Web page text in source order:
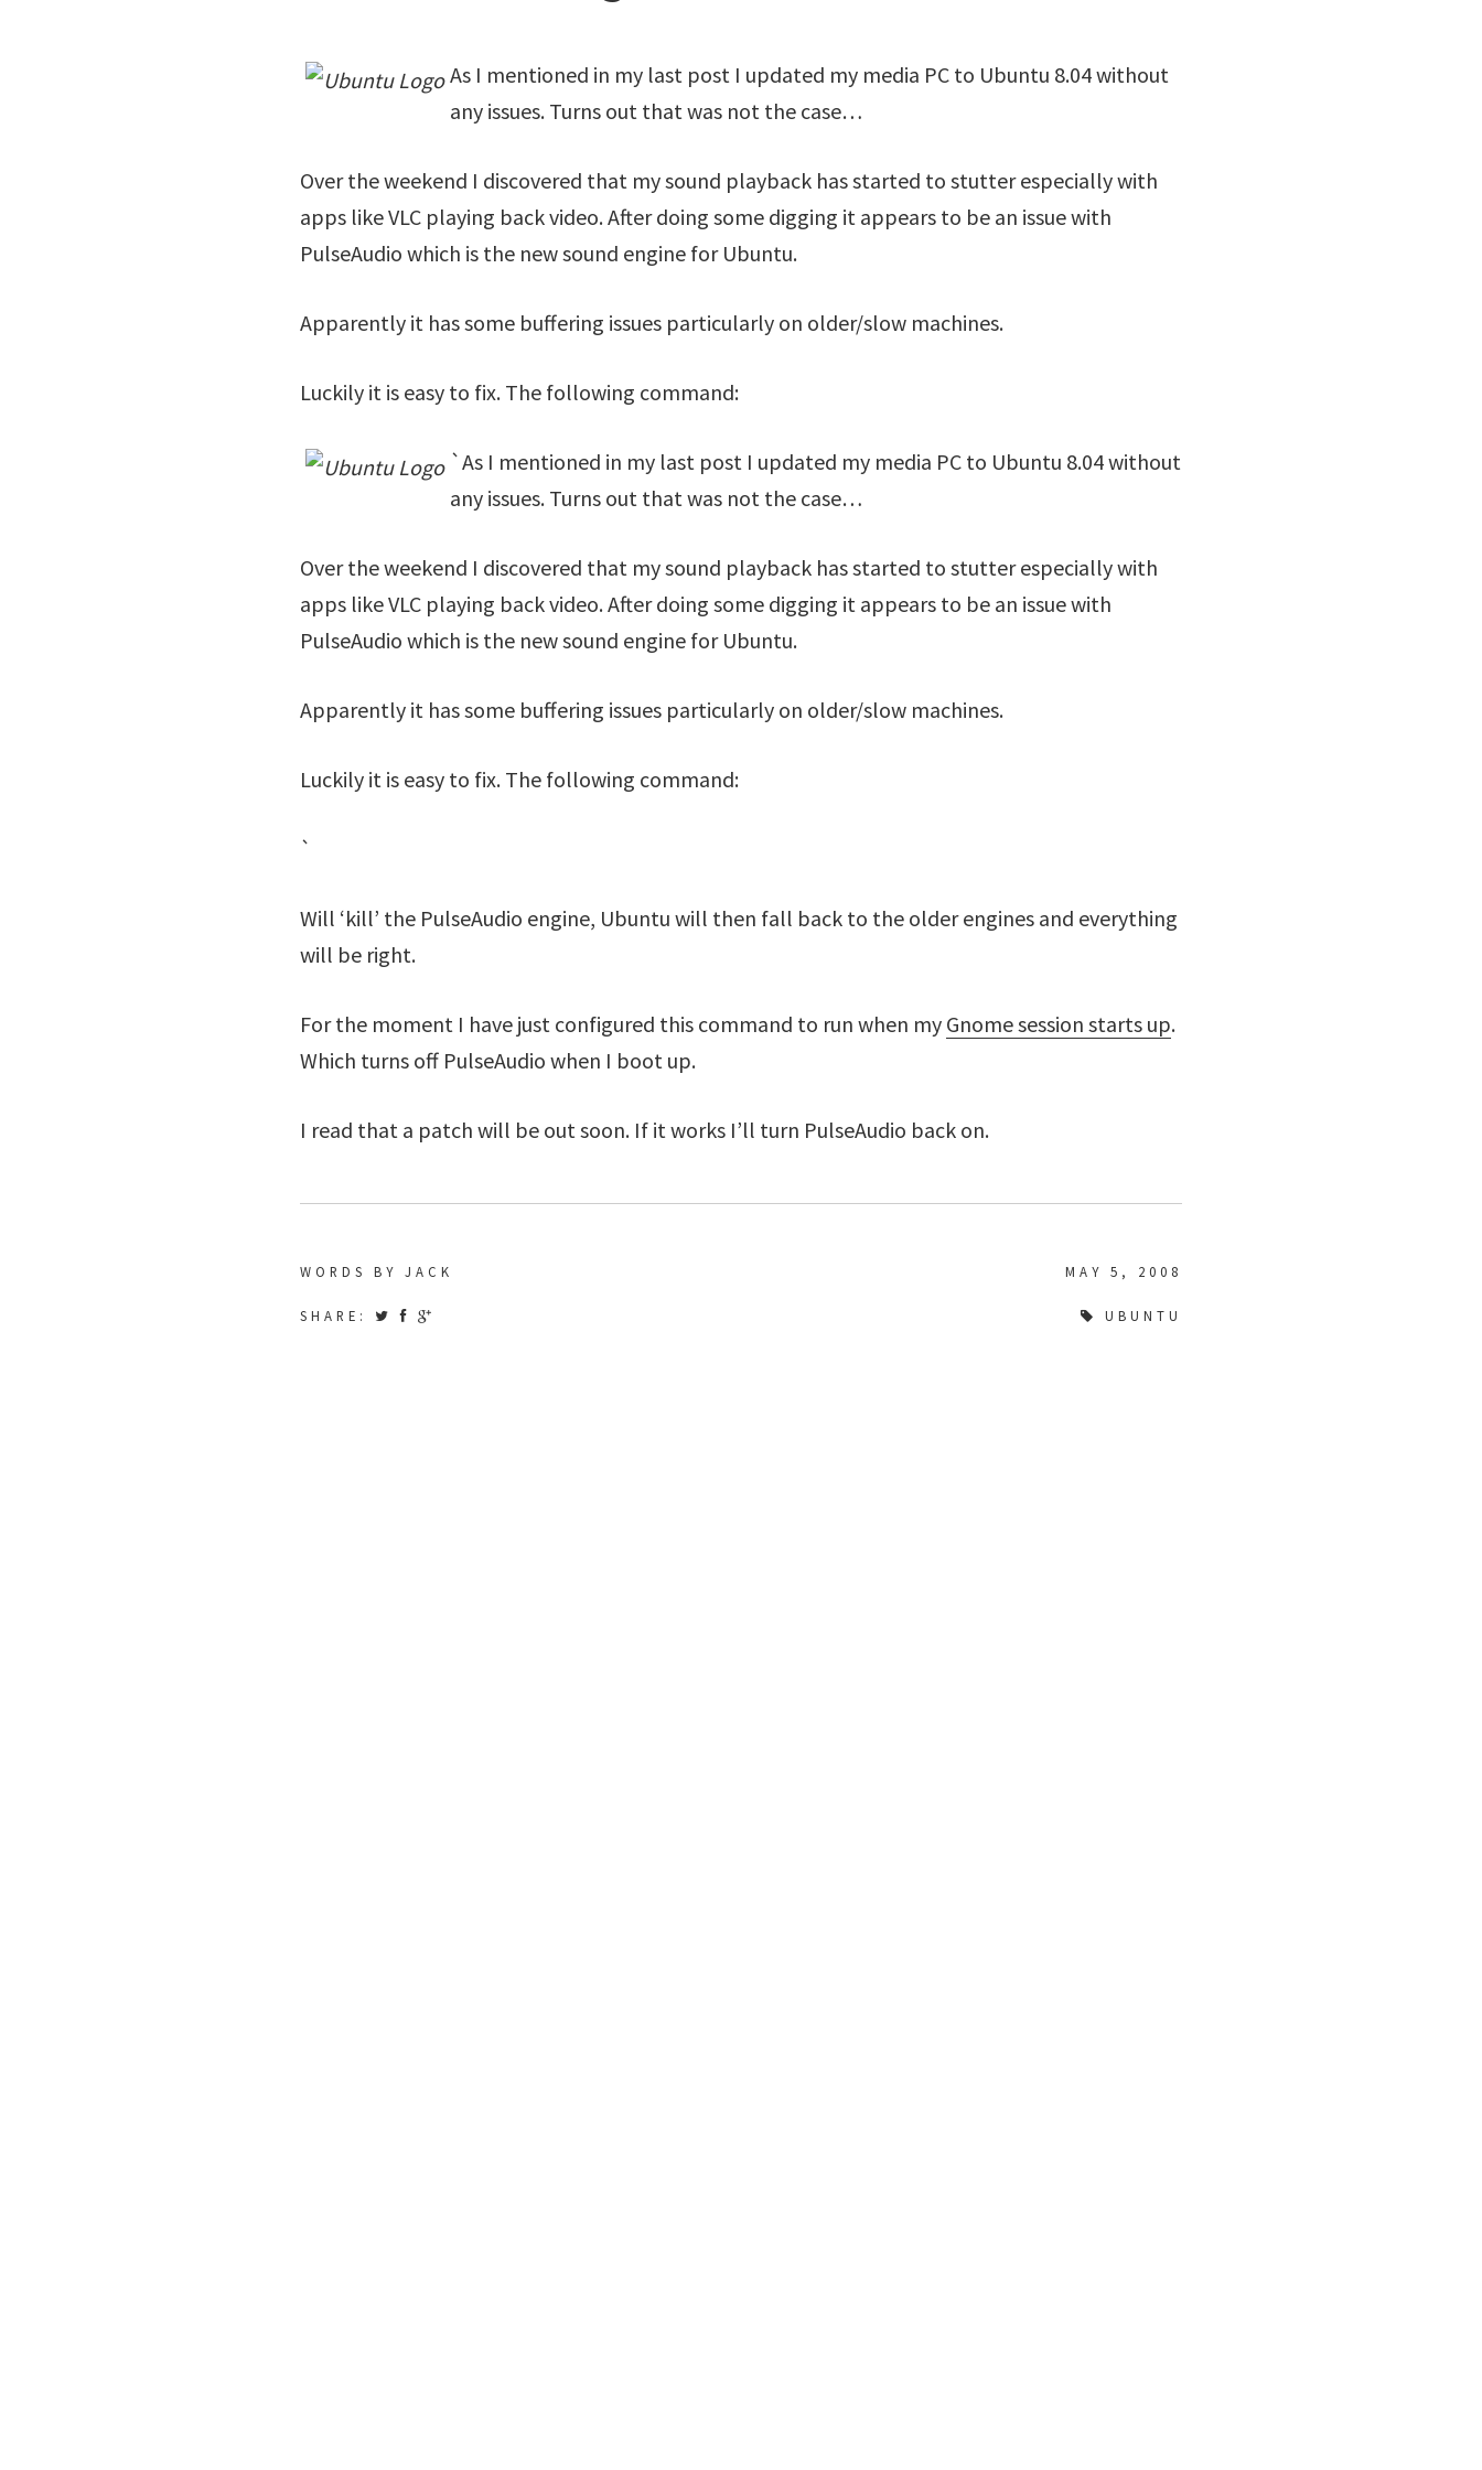
As I mentioned in my last post I updated my media PC to Ubuntu 8.04 without
any issues. Turns out that was not the case…
Over the weekend I discovered that my sound playback has started to stutter especially with
apps like VLC playing back video. After doing some digging it appears to be an issue with
PulseAudio which is the new sound engine for Ubuntu.
Apparently it has some buffering issues particularly on older/slow machines.
Luckily it is easy to fix. The following command:
`As I mentioned in my last post I updated my media PC to Ubuntu 8.04 without
any issues. Turns out that was not the case…
Over the weekend I discovered that my sound playback has started to stutter especially with
apps like VLC playing back video. After doing some digging it appears to be an issue with
PulseAudio which is the new sound engine for Ubuntu.
Apparently it has some buffering issues particularly on older/slow machines.
Luckily it is easy to fix. The following command:
`
Will ‘kill’ the PulseAudio engine, Ubuntu will then fall back to the older engines and everything
will be right.
For the moment I have just configured this command to run when my Gnome session starts up.
Which turns off PulseAudio when I boot up.
I read that a patch will be out soon. If it works I’ll turn PulseAudio back on.
WORDS BY JACK MAY 5, 2008
SHARE: UBUNTU